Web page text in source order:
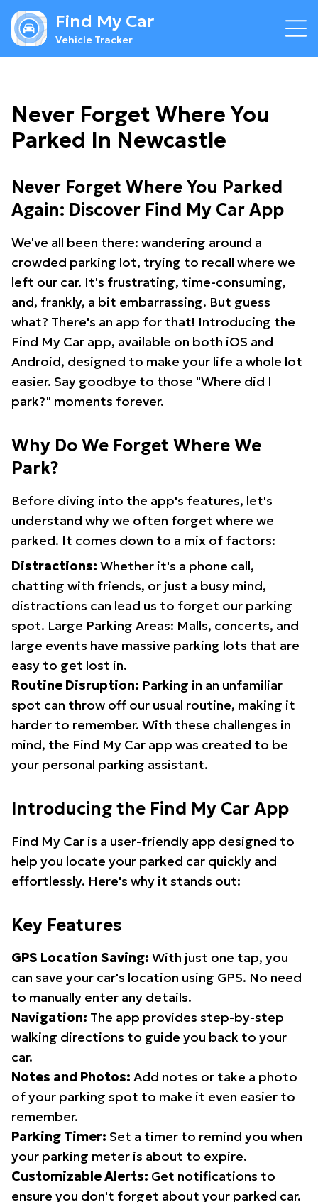
Find My Car
Vehicle Tracker
Never Forget Where You
Parked In Newcastle
Never Forget Where You Parked
Again: Discover Find My Car App
We've all been there: wandering around a
crowded parking lot, trying to recall where we
left our car. It's frustrating, time-consuming,
and, frankly, a bit embarrassing. But guess
what? There's an app for that! Introducing the
Find My Car app, available on both iOS and
Android, designed to make your life a whole lot
easier. Say goodbye to those "Where did I
park?" moments forever.
Why Do We Forget Where We
Park?
Before diving into the app's features, let's
understand why we often forget where we
parked. It comes down to a mix of factors:
Distractions: Whether it's a phone call,
chatting with friends, or just a busy mind,
distractions can lead us to forget our parking
spot. Large Parking Areas: Malls, concerts, and
large events have massive parking lots that are
easy to get lost in.
Routine Disruption: Parking in an unfamiliar
spot can throw off our usual routine, making it
harder to remember. With these challenges in
mind, the Find My Car app was created to be
your personal parking assistant.
Introducing the Find My Car App
Find My Car is a user-friendly app designed to
help you locate your parked car quickly and
effortlessly. Here's why it stands out:
Key Features
GPS Location Saving: With just one tap, you
can save your car's location using GPS. No need
to manually enter any details.
Navigation: The app provides step-by-step
walking directions to guide you back to your
car.
Notes and Photos: Add notes or take a photo
of your parking spot to make it even easier to
remember.
Parking Timer: Set a timer to remind you when
your parking meter is about to expire.
Customizable Alerts: Get notifications to
ensure you don't forget about your parked car.